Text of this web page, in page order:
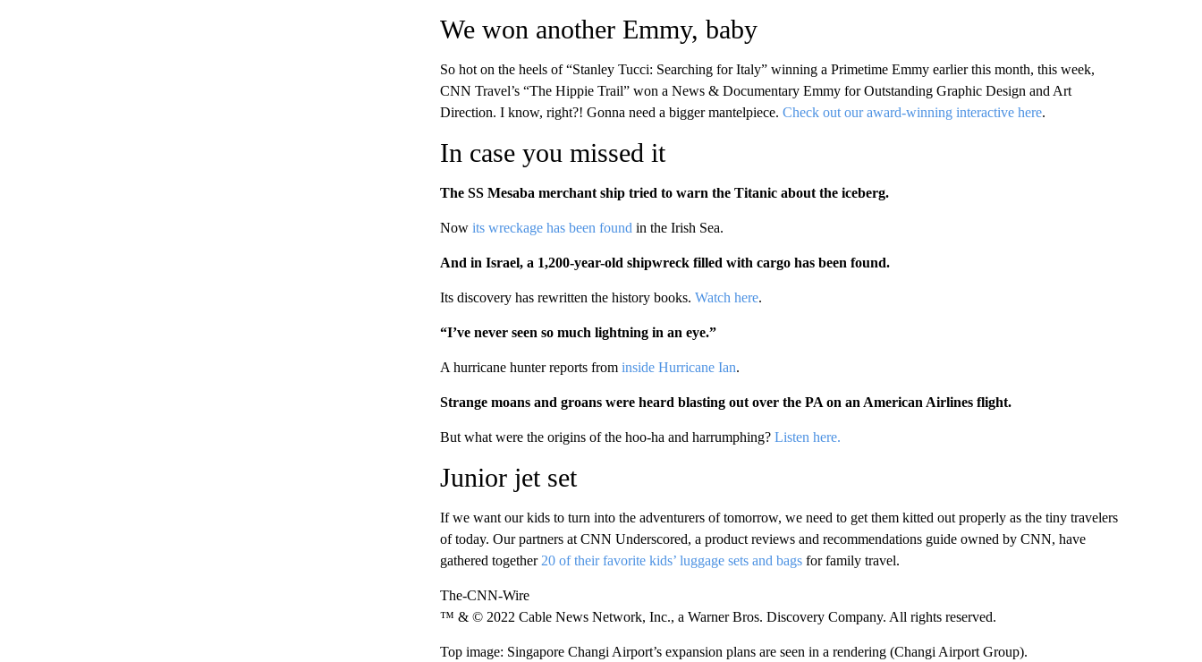
We won another Emmy, baby
So hot on the heels of “Stanley Tucci: Searching for Italy” winning a Primetime Emmy earlier this month, this week,
CNN Travel’s “The Hippie Trail” won a News & Documentary Emmy for Outstanding Graphic Design and Art
Direction. I know, right?! Gonna need a bigger mantelpiece. Check out our award-winning interactive here.
In case you missed it
The SS Mesaba merchant ship tried to warn the Titanic about the iceberg.
Now its wreckage has been found in the Irish Sea.
And in Israel, a 1,200-year-old shipwreck filled with cargo has been found.
Its discovery has rewritten the history books. Watch here.
“I’ve never seen so much lightning in an eye.”
A hurricane hunter reports from inside Hurricane Ian.
Strange moans and groans were heard blasting out over the PA on an American Airlines flight.
But what were the origins of the hoo-ha and harrumphing? Listen here.
Junior jet set
If we want our kids to turn into the adventurers of tomorrow, we need to get them kitted out properly as the tiny travelers
of today. Our partners at CNN Underscored, a product reviews and recommendations guide owned by CNN, have
gathered together20 of their favorite kids’ luggage sets and bags for family travel.
The-CNN-Wire
™ & © 2022 Cable News Network, Inc., a Warner Bros. Discovery Company. All rights reserved.
Top image: Singapore Changi Airport’s expansion plans are seen in a rendering (Changi Airport Group).